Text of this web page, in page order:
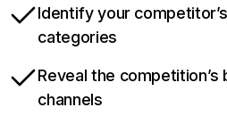
Identify your
categories
Reveal the
channels